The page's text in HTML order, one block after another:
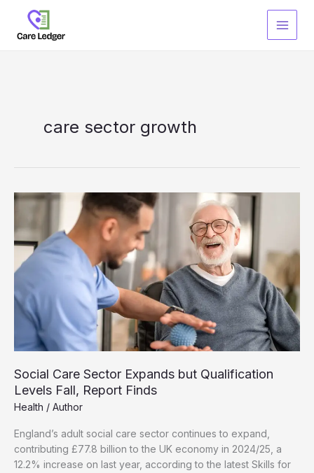
content
care sector growth
Social Care Sector Expands but Qualification
Levels Fall, Report Finds
Health / Author
England’s adult social care sector continues to expand,
contributing £77.8 billion to the UK economy in 2024/25, a
12.2% increase on last year, according to the latest Skills for